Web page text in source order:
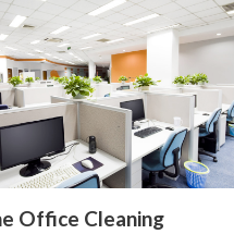
Office Cleaning